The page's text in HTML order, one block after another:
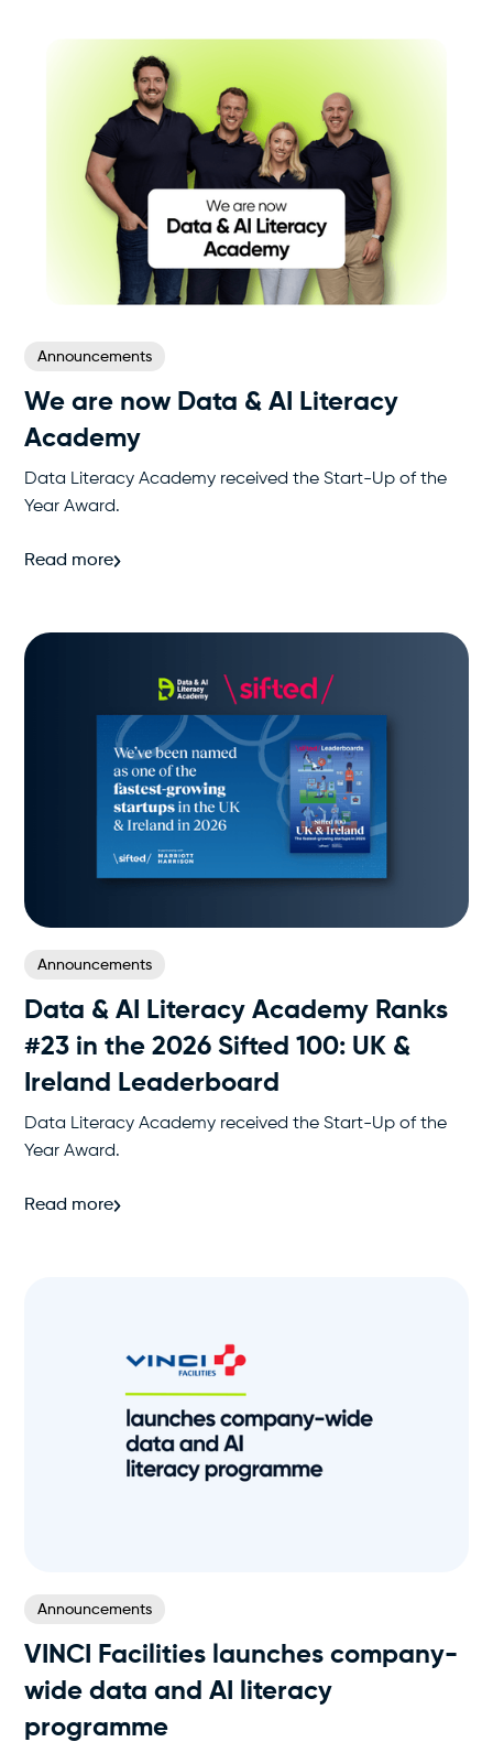
Announcements
We are now Data & AI Literacy
Academy
Data Literacy Academy received the Start-Up of the
Year Award.
Read more
Announcements
Data & AI Literacy Academy Ranks
#23 in the 2026 Sifted 100: UK &
Ireland Leaderboard
Data Literacy Academy received the Start-Up of the
Year Award.
Read more
Announcements
VINCI Facilities launches company-
wide data and AI literacy
programme